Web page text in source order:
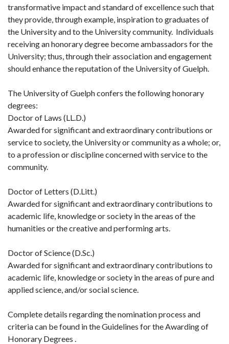
transformative impact and standard of excellence such that
they provide, through example, inspiration to graduates of
the University and to the University community. Individuals
receiving an honorary degree become ambassadors for the
University; thus, through their association and engagement
should enhance the reputation of the University of Guelph.
The University of Guelph confers the following honorary
degrees:
Doctor of Laws (LL.D.)
Awarded for significant and extraordinary contributions or
service to society, the University or community as a whole; or,
to a profession or discipline concerned with service to the
community.
Doctor of Letters (D.Litt.)
Awarded for significant and extraordinary contributions to
academic life, knowledge or society in the areas of the
humanities or the creative and performing arts.
Doctor of Science (D.Sc.)
Awarded for significant and extraordinary contributions to
academic life, knowledge or society in the areas of pure and
applied science, and/or social science.
Complete details regarding the nomination process and
criteria can be found in the Guidelines for the Awarding of
Honorary Degrees .